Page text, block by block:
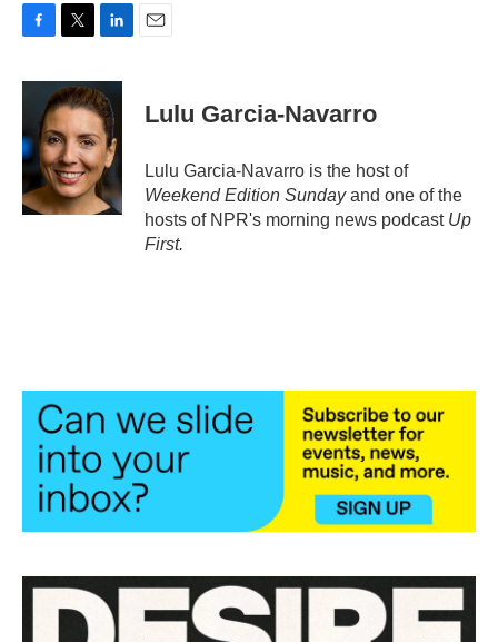
c
o
o
k
i
t
t
e
r
n
k
e
d
I
n
Lulu Garcia-Navarro
Lulu Garcia-Navarro is the host of
Weekend Edition Sundayand one of the
hosts of NPR's morning news podcast Up
First.